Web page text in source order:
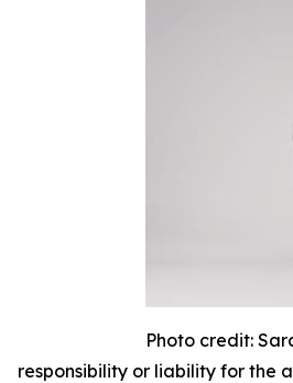
Photo credit:
responsibility or liability for the